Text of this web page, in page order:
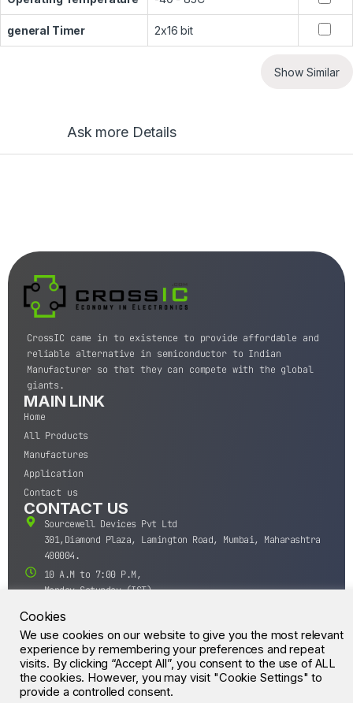
general Timer 2x16 bit
Show Similar
Ask more Details
CrossIC came in to existence to provide affordable and
reliable alternative in semiconductor to Indian
Manufacturer so that they can compete with the global
giants.
MAIN LINK
Home
All Products
Manufactures
Application
Contact us
CONTACT US
Sourcewell Devices Pvt Ltd
301,Diamond Plaza, Lamington Road, Mumbai, Maharashtra
400004.
10 A.M to 7:00 P.M,
Monday-Saturday (IST)
+91-22-43688688
sales@sourcewell.in
© CrossIC - All Rights Reserved.
Cookies
We use cookies on our website to give you the most relevant
experience by remembering your preferences and repeat
visits. By clicking “Accept All”, you consent to the use of ALL
the cookies. However, you may visit "Cookie Settings" to
provide a controlled consent.